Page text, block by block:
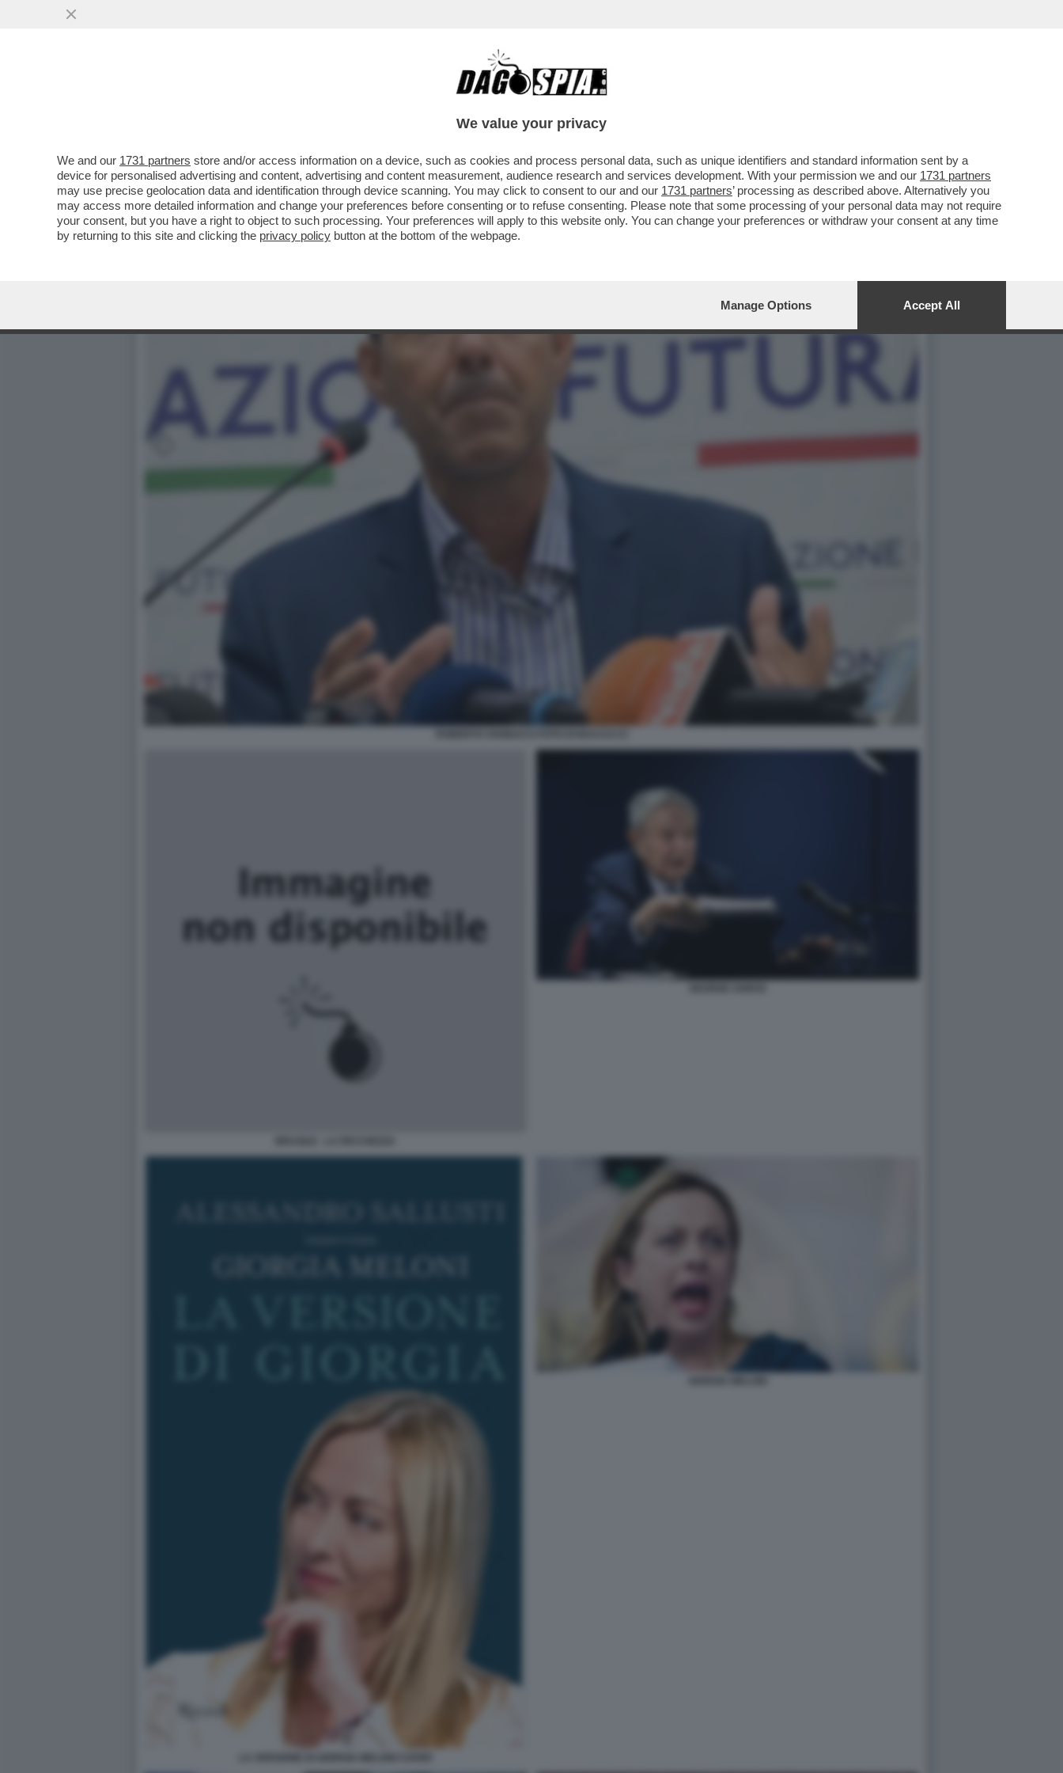
GIORGIA MELONI SUL COMPL-OTTO VOLANTE! – IL LIBRO 'LA VERSIONE DI GIORGIA' È ZEPPO DI
We value your privacy
We and our 1731 partners store and/or access information on a device, such as cookies and process personal data, such as unique identifiers and standard information sent by a
device for personalised advertising and content, advertising and content measurement, audience research and services development. With your permission we and our 1731 partners
may use precise geolocation data and identification through device scanning. You may click to consent to our and our 1731 partners’ processing as described above. Alternatively you
may access more detailed information and change your preferences before consenting or to refuse consenting. Please note that some processing of your personal data may not require
your consent, but you have a right to object to such processing. Your preferences will apply to this website only. You can change your preferences or withdraw your consent at any time
by returning to this site and clicking the privacy policy button at the bottom of the webpage.
Manage Options Accept All